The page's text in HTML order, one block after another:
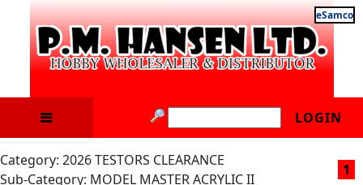
eSamco
LOGIN
Category: 2026 TESTORS CLEARANCE
Sub-Category: MODEL MASTER ACRYLIC II
1